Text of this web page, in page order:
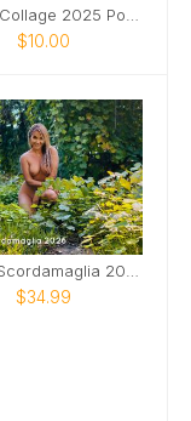
Beach Collage 2025 Poster Calendar Jenny
$10.00
$34.99